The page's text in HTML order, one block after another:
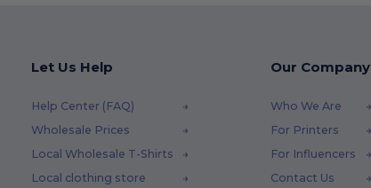
Let Us Help
Help Center (FAQ)
Wholesale Prices
Local Wholesale T-Shirts
Local clothing store
Our Company
Who We Are
For Printers
For Influencers
Contact Us